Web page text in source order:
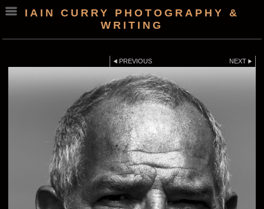
IAIN CURRY PHOTOGRAPHY &
WRITING
PREVIOUS NEXT